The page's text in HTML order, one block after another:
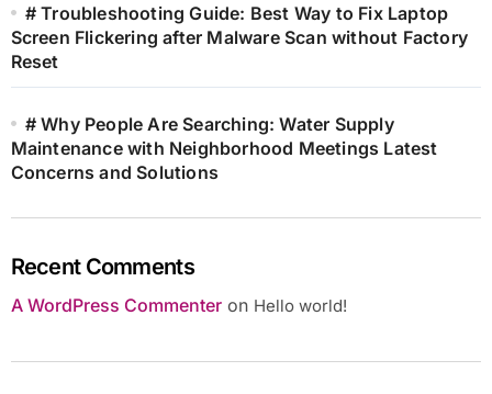
# Troubleshooting Guide: Best Way to Fix Laptop
Screen Flickering after Malware Scan without Factory
Reset
# Why People Are Searching: Water Supply
Maintenance with Neighborhood Meetings Latest
Concerns and Solutions
Recent Comments
A WordPress Commenteron Hello world!